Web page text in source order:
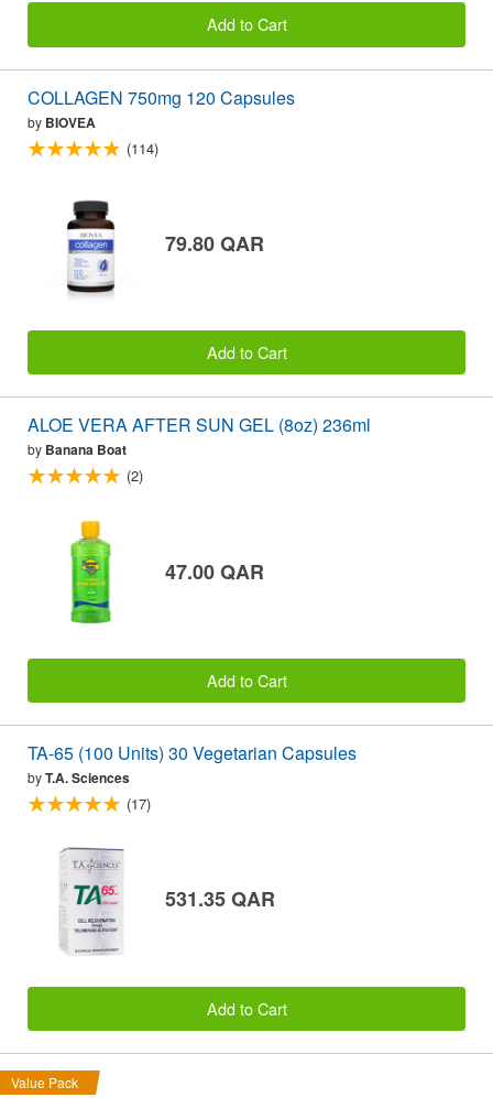
Add to Cart
COLLAGEN 750mg 120 Capsules
by BIOVEA
(114)
79.80 QAR
Add to Cart
ALOE VERA AFTER SUN GEL (8oz) 236ml
by Banana Boat
(2)
47.00 QAR
Add to Cart
TA-65 (100 Units) 30 Vegetarian Capsules
byT.A. Sciences
(17)
531.35 QAR
Add to Cart
Value Pack